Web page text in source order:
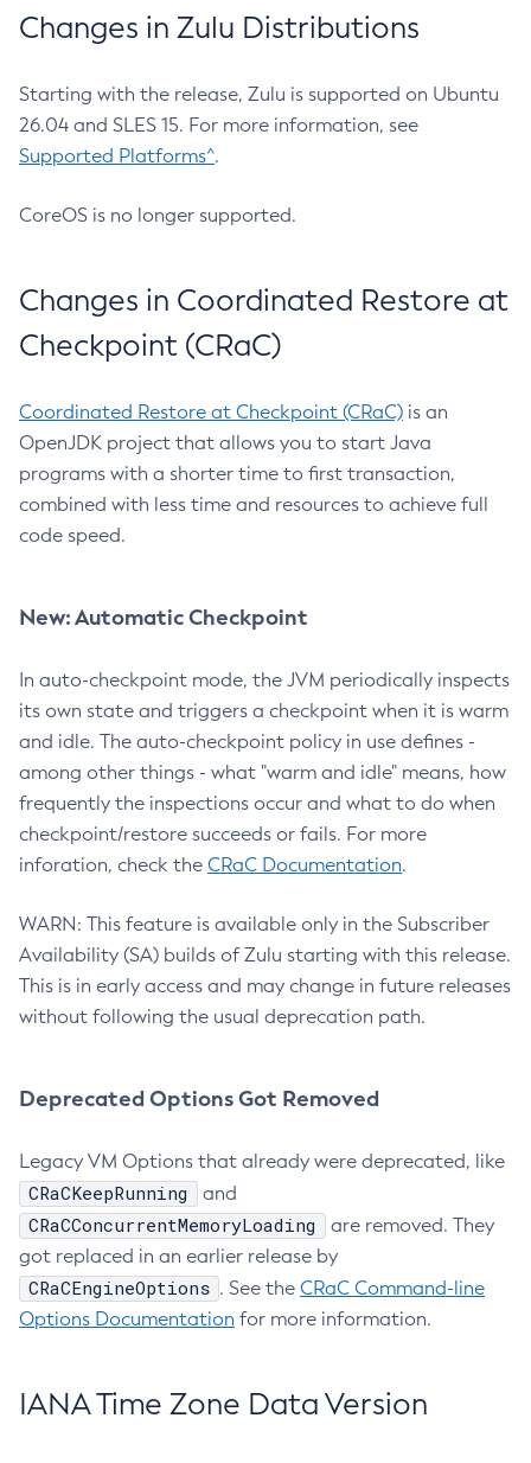
Changes in Zulu Distributions
Starting with the release, Zulu is supported on Ubuntu
26.04 and SLES 15. For more information, see
Supported Platforms^.
CoreOS is no longer supported.
Changes in Coordinated Restore at
Checkpoint (CRaC)
Coordinated Restore at Checkpoint (CRaC) is an
OpenJDK project that allows you to start Java
programs with a shorter time to first transaction,
combined with less time and resources to achieve full
code speed.
New: Automatic Checkpoint
In auto-checkpoint mode, the JVM periodically inspects
its own state and triggers a checkpoint when it is warm
and idle. The auto-checkpoint policy in use defines -
among other things - what "warm and idle" means, how
frequently the inspections occur and what to do when
checkpoint/restore succeeds or fails. For more
inforation, check the CRaC Documentation.
WARN: This feature is available only in the Subscriber
Availability (SA) builds of Zulu starting with this release.
This is in early access and may change in future releases
without following the usual deprecation path.
Deprecated Options Got Removed
Legacy VM Options that already were deprecated, like
CRaCKeepRunning and
CRaCConcurrentMemoryLoading
are removed. They
got replaced in an earlier release by
CRaCEngineOptions . See the CRaC Command-line
Options Documentation for more information.
IANA Time Zone Data Version